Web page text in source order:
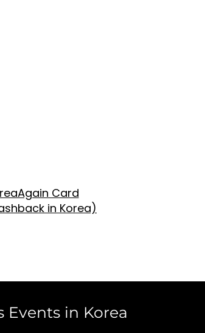
Card
in Korea)
Events in Korea